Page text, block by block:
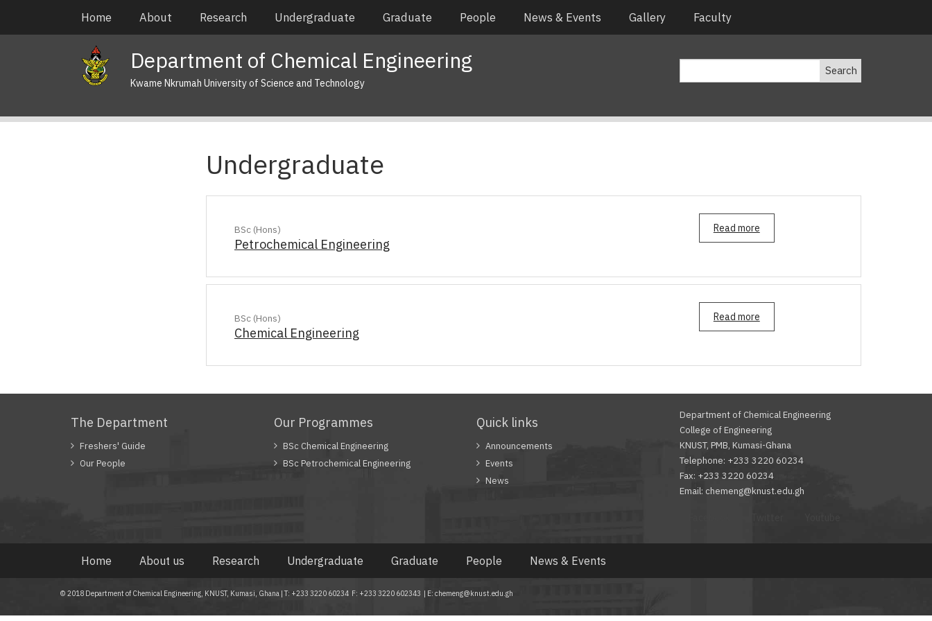
navigation
Home About Research Undergraduate Graduate People News & Events Gallery Faculty
Department of Chemical Engineering
Kwame Nkrumah University of Science and Technology
Undergraduate
BSc (Hons)
Petrochemical Engineering
Read more
BSc (Hons)
Chemical Engineering
Read more
The Department
Freshers' Guide
Our People
Our Programmes
BSc Chemical Engineering
BSc Petrochemical Engineering
Quick links
Announcements
Events
News
Department of Chemical Engineering
College of Engineering
KNUST, PMB, Kumasi-Ghana
Telephone: +233 3220 60234
Fax: +233 3220 60234
Email: chemeng@knust.edu.gh
Home About us Research Undergraduate Graduate People News & Events
© 2018 Department of Chemical Engineering, KNUST, Kumasi, Ghana | T: +233 3220 60234 F: +233 3220 602343 | E: chemeng@knust.edu.gh